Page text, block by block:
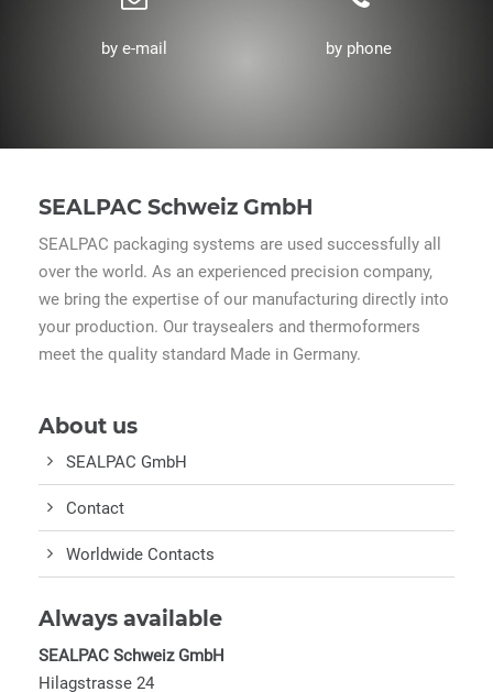
by e-mail by phone
SEALPAC Schweiz GmbH
SEALPAC packaging systems are used successfully all
over the world. As an experienced precision company,
we bring the expertise of our manufacturing directly into
your production. Our traysealers and thermoformers
meet the quality standard Made in Germany.
About us
SEALPAC GmbH
Contact
Worldwide Contacts
Always available
SEALPAC Schweiz GmbH
Hilagstrasse 24